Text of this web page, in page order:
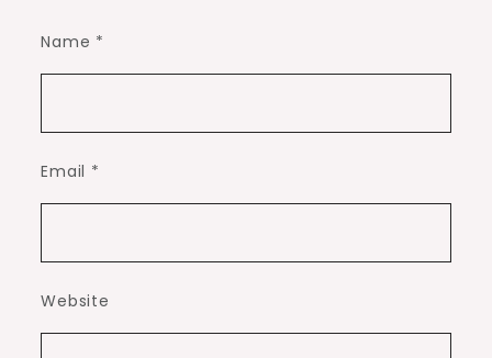
Name *
Email *
Website